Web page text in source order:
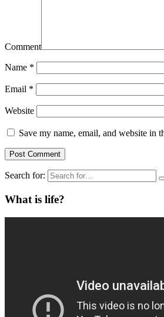
Comment
Name *
Email *
Website
Save my name, email, and website in
Search for:
What is life?